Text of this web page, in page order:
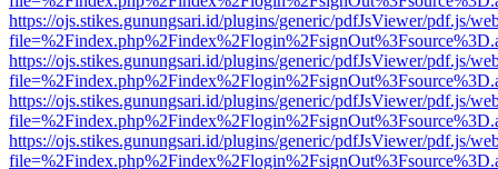
https://ojs.stikes.gunungsari.id/plugins/generic/pdfJsViewer/pdf.js/
https://ojs.stikes.gunungsari.id/plugins/generic/pdfJsViewer/pdf.js/
https://ojs.stikes.gunungsari.id/plugins/generic/pdfJsViewer/pdf.js/
https://ojs.stikes.gunungsari.id/plugins/generic/pdfJsViewer/pdf.js/